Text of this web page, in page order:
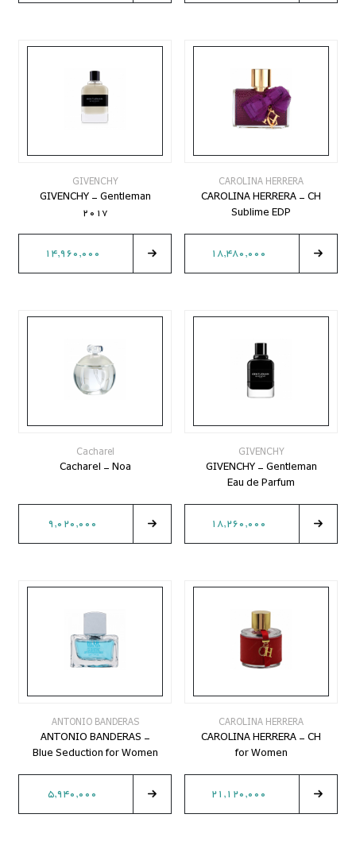
CAROLINA HERRERA
CAROLINA HERRERA - CH
Sublime EDP
18,480,000
GIVENCHY
GIVENCHY - Gentleman
2017
14,960,000
GIVENCHY
GIVENCHY - Gentleman
Eau de Parfum
18,260,000
Cacharel
Cacharel - Noa
9,020,000
CAROLINA HERRERA
CAROLINA HERRERA - CH
for Women
21,120,000
ANTONIO BANDERAS
ANTONIO BANDERAS -
Blue Seduction for Women
5,940,000